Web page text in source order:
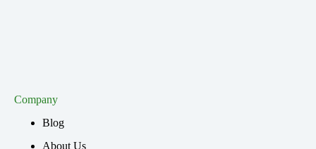
Company
Blog
About Us